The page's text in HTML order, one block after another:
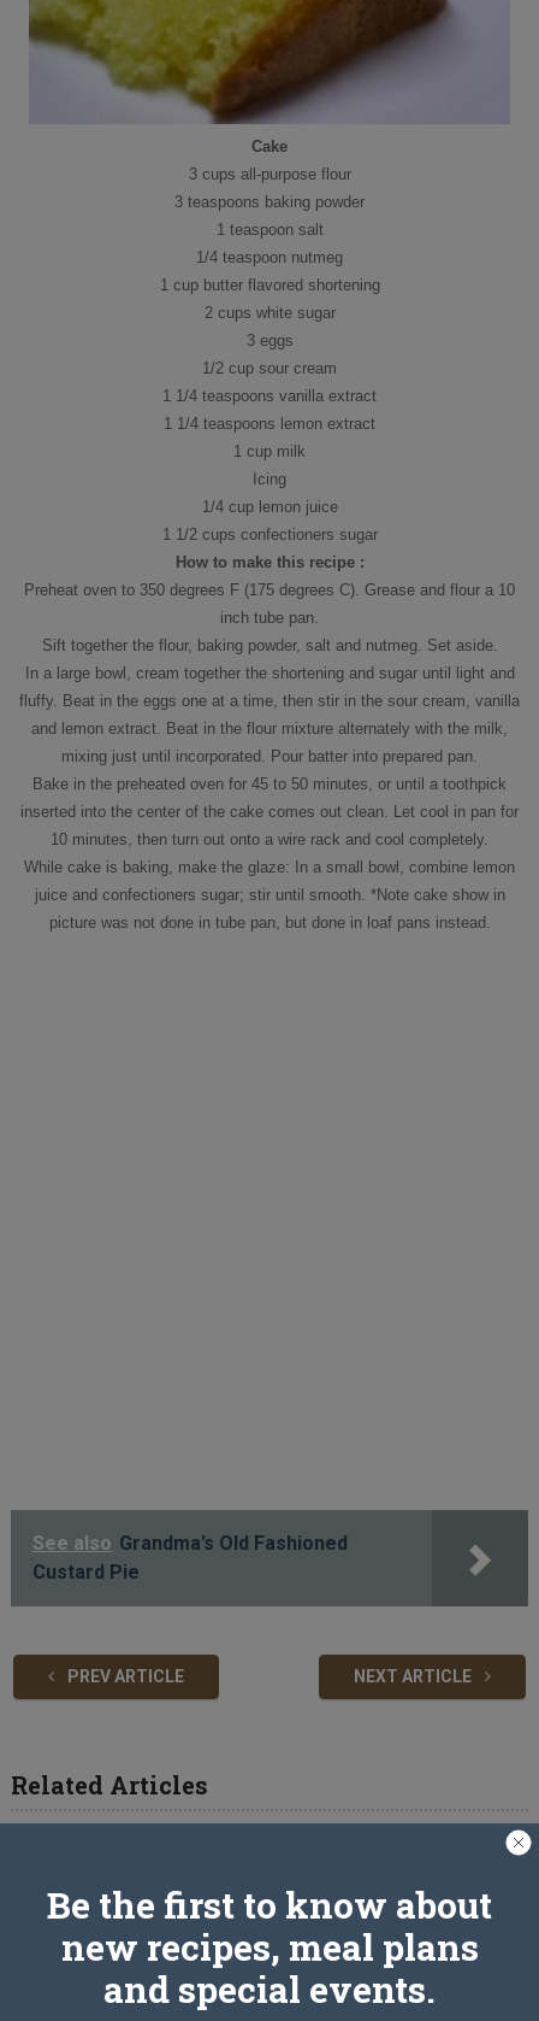
Cake
3 cups all-purpose flour
3 teaspoons baking powder
1 teaspoon salt
1/4 teaspoon nutmeg
1 cup butter flavored shortening
2 cups white sugar
3 eggs
1/2 cup sour cream
1 1/4 teaspoons vanilla extract
1 1/4 teaspoons lemon extract
1 cup milk
Icing
1/4 cup lemon juice
1 1/2 cups confectioners sugar
How to make this recipe :
Preheat oven to 350 degrees F (175 degrees C). Grease and flour a 10
inch tube pan.
Sift together the flour, baking powder, salt and nutmeg. Set aside.
In a large bowl, cream together the shortening and sugar until light and
fluffy. Beat in the eggs one at a time, then stir in the sour cream, vanilla
and lemon extract. Beat in the flour mixture alternately with the milk,
mixing just until incorporated. Pour batter into prepared pan.
Bake in the preheated oven for 45 to 50 minutes, or until a toothpick
inserted into the center of the cake comes out clean. Let cool in pan for
10 minutes, then turn out onto a wire rack and cool completely.
While cake is baking, make the glaze: In a small bowl, combine lemon
juice and confectioners sugar; stir until smooth. *Note cake show in
picture was not done in tube pan, but done in loaf pans instead.
See also Grandma’s Old Fashioned
Custard Pie
PREV ARTICLE NEXT ARTICLE
Related Articles
Be the first to know about
new recipes, meal plans
and special events.